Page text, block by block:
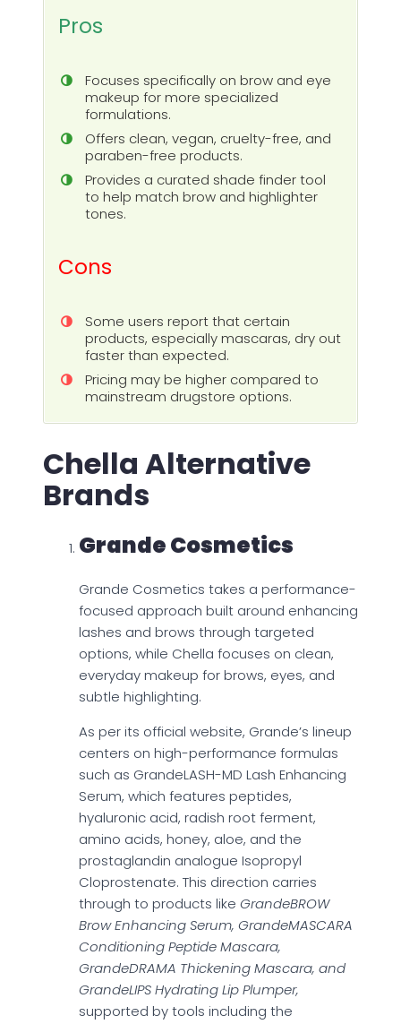
Pros
Focuses specifically on brow and eye
makeup for more specialized
formulations.
Offers clean, vegan, cruelty-free, and
paraben-free products.
Provides a curated shade finder tool
to help match brow and highlighter
tones.
Cons
Some users report that certain
products, especially mascaras, dry out
faster than expected.
Pricing may be higher compared to
mainstream drugstore options.
Chella Alternative
Brands
Grande Cosmetics
Grande Cosmetics takes a performance-
focused approach built around enhancing
lashes and brows through targeted
options, while Chella focuses on clean,
everyday makeup for brows, eyes, and
subtle highlighting.
As per its official website, Grande’s lineup
centers on high-performance formulas
such as GrandeLASH-MD Lash Enhancing
Serum, which features peptides,
hyaluronic acid, radish root ferment,
amino acids, honey, aloe, and the
prostaglandin analogue Isopropyl
Cloprostenate. This direction carries
through to products like GrandeBROW
Brow Enhancing Serum, GrandeMASCARA
Conditioning Peptide Mascara,
GrandeDRAMA Thickening Mascara, and
GrandeLIPS Hydrating Lip Plumper,
supported by tools including the